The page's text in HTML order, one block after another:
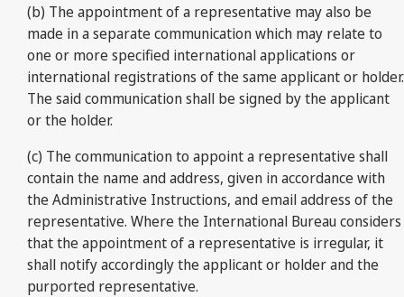
(b) The appointment of a representative may also be
made in a separate communication which may relate to
one or more specified international applications or
international registrations of the same applicant or holder.
The said communication shall be signed by the applicant
or the holder.
(c) The communication to appoint a representative shall
contain the name and address, given in accordance with
the Administrative Instructions, and email address of the
representative. Where the International Bureau considers
that the appointment of a representative is irregular, it
shall notify accordingly the applicant or holder and the
purported representative.